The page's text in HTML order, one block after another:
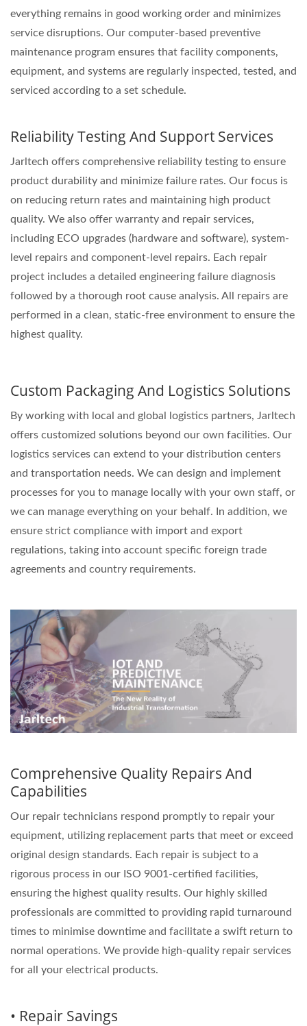
everything remains in good working order and minimizes
service disruptions. Our computer-based preventive
maintenance program ensures that facility components,
equipment, and systems are regularly inspected, tested, and
serviced according to a set schedule.
Reliability Testing And Support Services
Jarltech offers comprehensive reliability testing to ensure
product durability and minimize failure rates. Our focus is
on reducing return rates and maintaining high product
quality. We also offer warranty and repair services,
including ECO upgrades (hardware and software), system-
level repairs and component-level repairs. Each repair
project includes a detailed engineering failure diagnosis
followed by a thorough root cause analysis. All repairs are
performed in a clean, static-free environment to ensure the
highest quality.
Custom Packaging And Logistics Solutions
By working with local and global logistics partners, Jarltech
offers customized solutions beyond our own facilities. Our
logistics services can extend to your distribution centers
and transportation needs. We can design and implement
processes for you to manage locally with your own staff, or
we can manage everything on your behalf. In addition, we
ensure strict compliance with import and export
regulations, taking into account specific foreign trade
agreements and country requirements.
Comprehensive Quality Repairs And
Capabilities
Our repair technicians respond promptly to repair your
equipment, utilizing replacement parts that meet or exceed
original design standards. Each repair is subject to a
rigorous process in our ISO 9001-certified facilities,
ensuring the highest quality results. Our highly skilled
professionals are committed to providing rapid turnaround
times to minimise downtime and facilitate a swift return to
normal operations. We provide high-quality repair services
for all your electrical products.
• Repair Savings